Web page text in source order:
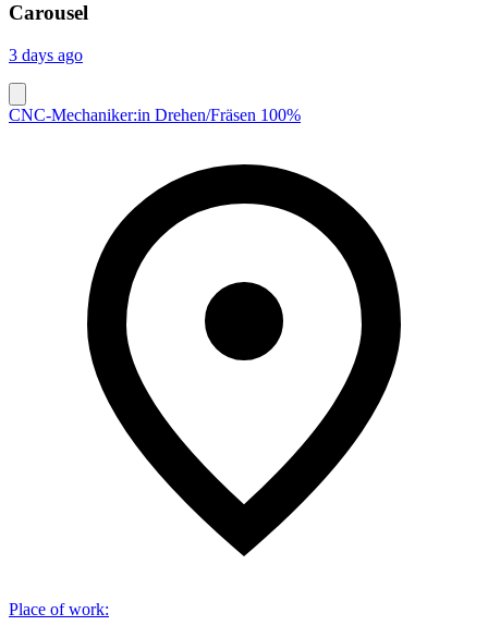
Carousel
3 days ago
CNC-Mechaniker:in Drehen/Fräsen 100%
Place of work: